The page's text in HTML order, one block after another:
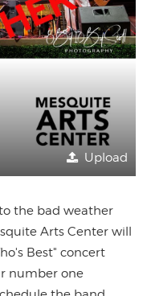
Upload
the bad weather
Arts Center will
Best" concert
number one